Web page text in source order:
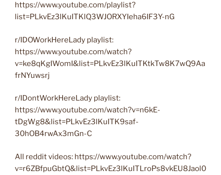
https://www.youtube.com/playlist?
list=PLkvEz3lKuITKlQ3WJORXYIeha6IF3Y-nG
r/IDOWorkHereLady playlist:
https://www.youtube.com/watch?
v=ke8qKgIWomI&list=PLkvEz3lKuITKtkTw8K7wQ9Aa
frNYuwsrj
r/IDontWorkHereLady playlist:
https://www.youtube.com/watch?v=n6kE-
tDgWg8&list=PLkvEz3lKuITK9saf-
30hOB4rwAx3mGn-C
All reddit videos: https://www.youtube.com/watch?
v=r6ZBfpuGbtQ&list=PLkvEz3lKuITLroPs8vkEU8Jaol0